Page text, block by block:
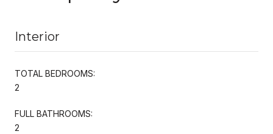
Interior
TOTAL BEDROOMS:
2
FULL BATHROOMS:
2